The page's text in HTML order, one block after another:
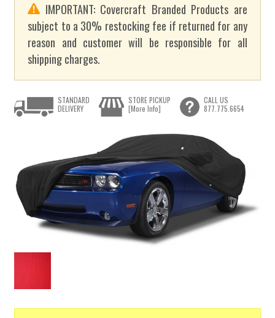
IMPORTANT: Covercraft Branded Products are
subject to a 30% restocking fee if returned for any
reason and customer will be responsible for all
shipping charges.
STANDARD
DELIVERY
STORE PICKUP
[More Info]
CALL US
877.775.6654